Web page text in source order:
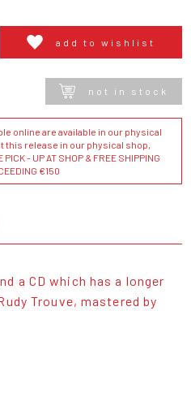
add to wishlist
not in stock
online are available in our physical
this release in our physical shop,
- UP AT SHOP & FREE SHIPPING
€150
a CD which has a longer
Trouve, mastered by